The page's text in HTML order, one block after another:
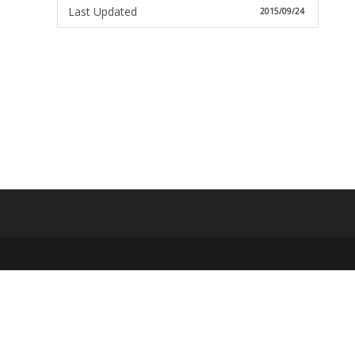
Last Updated 2015/09/24